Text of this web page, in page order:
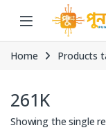
Skip to navigation
Skip to content
Home Products
261K
Showing the single